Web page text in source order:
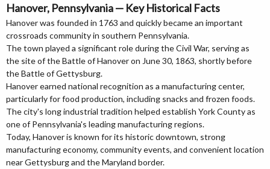
Hanover, Pennsylvania — Key Historical Facts
Hanover was founded in 1763 and quickly became an important
crossroads community in southern Pennsylvania.
The town played a significant role during the Civil War, serving as
the site of the Battle of Hanover on June 30, 1863, shortly before
the Battle of Gettysburg.
Hanover earned national recognition as a manufacturing center,
particularly for food production, including snacks and frozen foods.
The city's long industrial tradition helped establish York County as
one of Pennsylvania's leading manufacturing regions.
Today, Hanover is known for its historic downtown, strong
manufacturing economy, community events, and convenient location
near Gettysburg and the Maryland border.